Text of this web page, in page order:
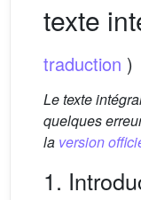
texte
traduction )
Le texte
quelques
la version
1.